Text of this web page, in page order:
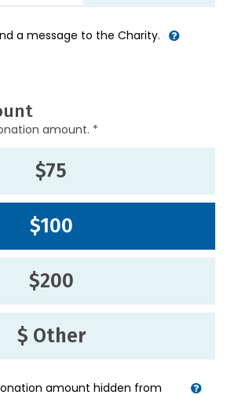
a message to the Charity.
amount. *
$75
$100
$200
$ Other
amount hidden from